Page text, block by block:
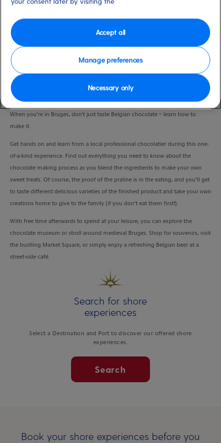
Zeebrugge (tours to Bruges),
5:00 Hours
VIEW CRUISE
When you’re in Bruges, don't just taste Belgian chocolate – learn how to
make it.
Get hands on and learn from a local professional chocolatier during this one-
of-a-kind experience. Find out everything you need to know about the
chocolate making process as you blend the ingredients to make your own
sweet treats. Of course, the proof of the praline is in the eating, and you’ll get
to taste different delicious varieties of the finished product and take your own
creations home to give to the family (if you don’t eat them first!).
With free time afterwards to spend at your leisure, you can explore the
chocolate museum or stroll around medieval Bruges. Shop for souvenirs, visit
the bustling Market Square, or simply enjoy a refreshing Belgian beer at a
street-side café.
Search for shore
experiences
Select a Destination and Port to discover our offered shore
experiences.
Search
Book your shore experiences before you
Manage preferences
Necessary only
Accept all